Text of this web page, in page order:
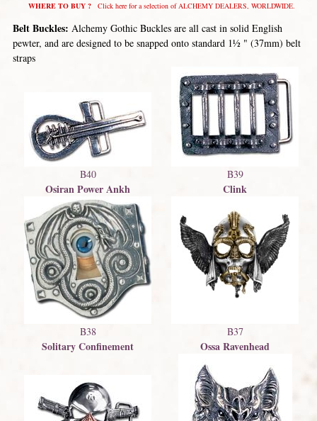
WHERE TO BUY ?Click here for a selection of ALCHEMY DEALERS, WORLDWIDE.
Belt Buckles: Alchemy Gothic Buckles are all cast in solid English
pewter, and are designed to be snapped onto standard 1½ " (37mm) belt
straps
B40
Osiran Power Ankh
B39
Clink
B38
Solitary Confinement
B37
Ossa Ravenhead